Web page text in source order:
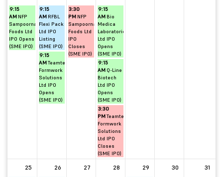
9:15
AM Q-Line
Biotech
Ltd IPO
Opens
(SME IPO)
9:15
AM Bio
Medica
Laboratories
Ltd IPO
Opens
(SME IPO)
9:15
AMTeamtech
Formwork
Solutions
Ltd IPO
Opens
(SME IPO)
3:30
PMTeamtech
Formwork
Solutions
Ltd IPO
Closes
(SME IPO)
9:15
AM NFP
Sampoorna
Foods Ltd
IPO Opens
(SME IPO)
3:30
PM NFP
Sampoorna
Foods Ltd
IPO
Closes
(SME IPO)
9:15
AM RFBL
Flexi Pack
Ltd IPO
Listing
(SME IPO)
25 26 27 28 29 30 31